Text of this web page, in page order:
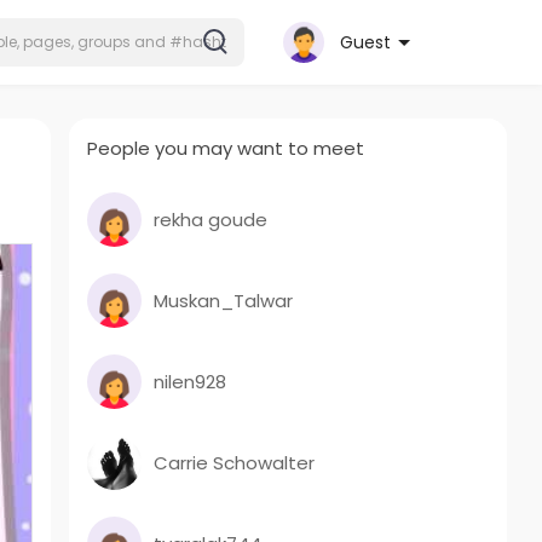
Guest
People you may want to meet
rekha goude
Muskan_Talwar
nilen928
Carrie Schowalter